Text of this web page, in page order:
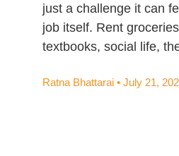
just a challenge it can
job itself. Rent
textbooks, social life,
Ratna Bhattarai July 21,